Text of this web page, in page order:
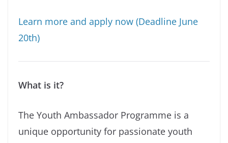
Learn more and apply now (Deadline June
20th)
What is it?
The Youth Ambassador Programme is a
unique opportunity for passionate youth